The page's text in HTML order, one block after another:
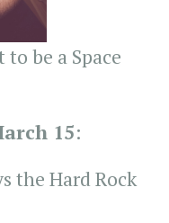
be a Space
15:
the Hard Rock